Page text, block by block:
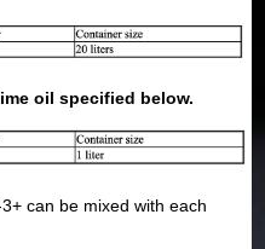
oil specified below.
can be mixed with each